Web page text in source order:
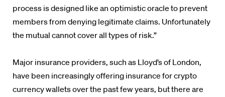
process is designed like an optimistic oracle to prevent
members from denying legitimate claims. Unfortunately
the mutual cannot cover all types of risk.”
Major insurance providers, such as Lloyd’s of London,
have been increasingly offering insurance for crypto
currency wallets over the past few years, but there are